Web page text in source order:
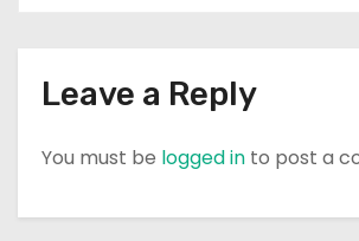
nLeave a Reply
You must be logged in to post a